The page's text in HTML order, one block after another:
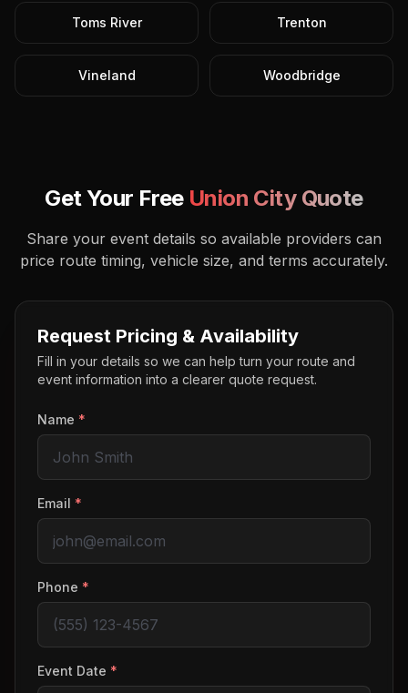
Toms River Trenton
Vineland Woodbridge
Get Your Free Union CityQuote
Share your event details so available providers can
price route timing, vehicle size, and terms accurately.
Request Pricing & Availability
Fill in your details so we can help turn your route and
event information into a clearer quote request.
Name *
Email *
Phone *
Event Date *